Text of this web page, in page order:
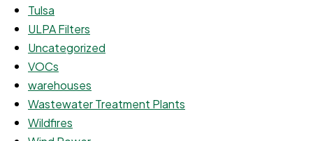
Tulsa
ULPA Filters
Uncategorized
VOCs
warehouses
Wastewater Treatment Plants
Wildfires